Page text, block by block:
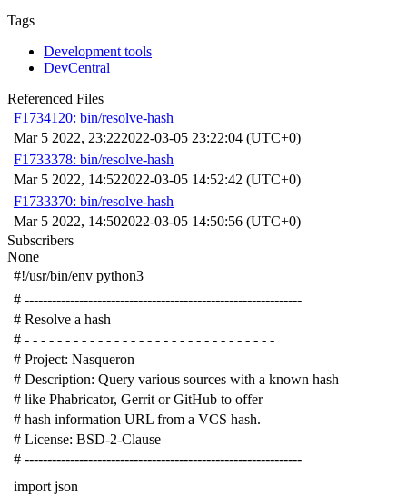
Tags
Development tools
DevCentral
Referenced Files
F1734120: bin/resolve-hash
Mar 5 2022, 23:222022-03-05 23:22:04 (UTC+0)
F1733378: bin/resolve-hash
Mar 5 2022, 14:522022-03-05 14:52:42 (UTC+0)
F1733370: bin/resolve-hash
Mar 5 2022, 14:502022-03-05 14:50:56 (UTC+0)
Subscribers
None
#!/usr/bin/env python3
# -------------------------------------------------------------
# Resolve a hash
# - - - - - - - - - - - - - - - - - - - - - - - - - - - - - - -
# Project: Nasqueron
# Description: Query various sources with a known hash
# like Phabricator, Gerrit or GitHub to offer
# hash information URL from a VCS hash.
# License: BSD-2-Clause
# -------------------------------------------------------------
import json